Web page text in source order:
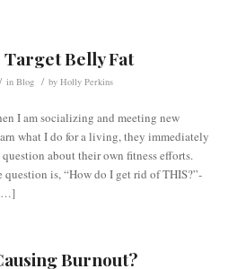
Target Belly Fat
/ in Blog / by Holly Perkins
I am socializing and meeting new
what I do for a living, they immediately
about their own fitness efforts.
is, “How do I get rid of THIS?”-
Burnout?